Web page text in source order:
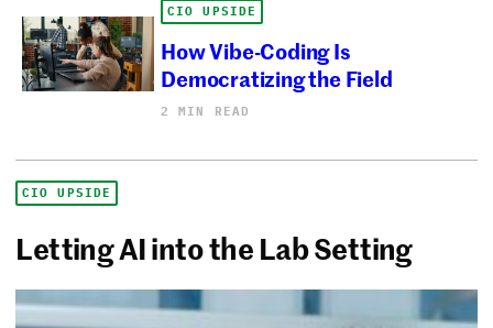
CIO UPSIDE
How Vibe-Coding Is
Democratizing the Field
2 MIN READ
CIO UPSIDE
Letting AI into the Lab Setting